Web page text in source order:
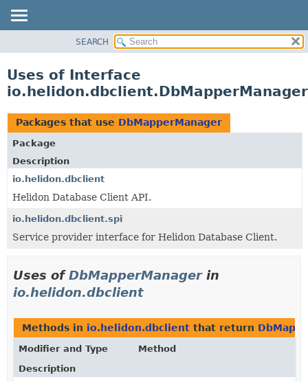
PACKAGE
USE
TREE
DEPRECATED
INDEX
HELP
SEARCH
Uses of Interface
io.helidon.dbclient.DbMapperManager
Packages that use DbMapperManager
Package
Description
io.helidon.dbclient
Helidon Database Client API.
io.helidon.dbclient.spi
Service provider interface for Helidon Database Client.
Uses ofDbMapperManagerin
io.helidon.dbclient
Methods in io.helidon.dbclient that return
Modifier and Type
Method
Description